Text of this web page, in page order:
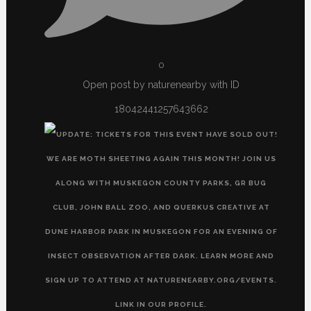
0
Open post by naturenearby with ID
18042441257643662